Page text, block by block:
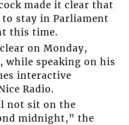
made it clear that
to stay in Parliament
this time.
on Monday,
while speaking on his
interactive
Radio.
not sit on the
midnight,” the